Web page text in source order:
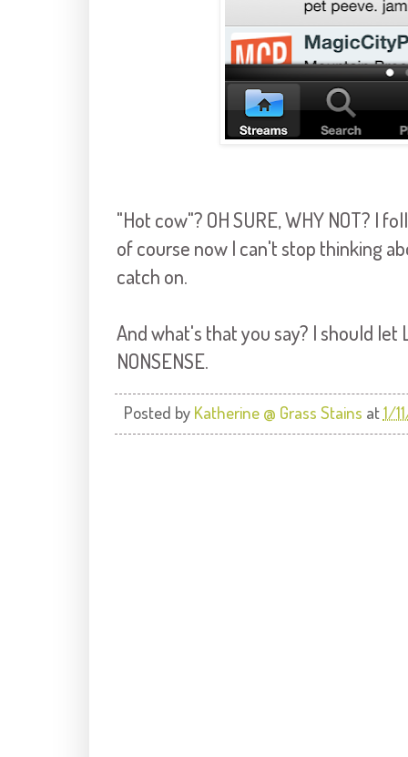
"Hot cow"? OH SURE, WHY NOT? I
of course now I can't stop thinking
catch on.
And what's that you say? I should
NONSENSE.
Posted by Katherine @ Grass Stains at1/